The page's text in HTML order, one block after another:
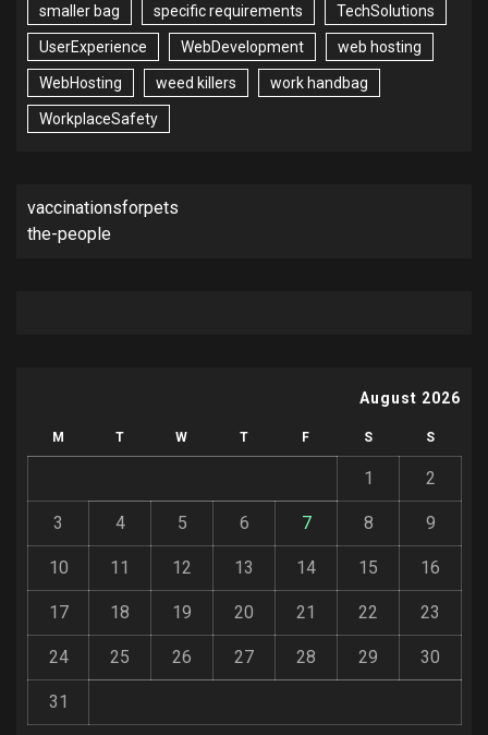
smaller bag specific requirements TechSolutions
UserExperience WebDevelopment web hosting
WebHosting weed killers work handbag
WorkplaceSafety
vaccinationsforpets
the-people
August 2026
M T W T F S S
1 2
3 4 5 6 7 8 9
10 11 12 13 14 15 16
17 18 19 20 21 22 23
24 25 26 27 28 29 30
31